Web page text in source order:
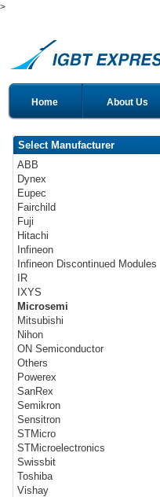
>
Home About Us
Select Manufacturer
ABB
Dynex
Eupec
Fairchild
Fuji
Hitachi
Infineon
Infineon Discontinued Modules
IR
IXYS
Microsemi
Mitsubishi
Nihon
ON Semiconductor
Others
Powerex
SanRex
Semikron
Sensitron
STMicro
STMicroelectronics
Swissbit
Toshiba
Vishay